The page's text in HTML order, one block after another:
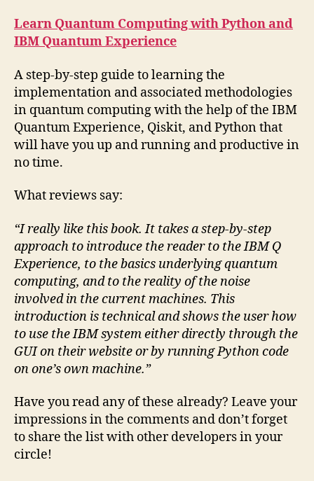
Learn Quantum Computing with Python and
IBM Quantum Experience
A step-by-step guide to learning the
implementation and associated methodologies
in quantum computing with the help of the IBM
Quantum Experience, Qiskit, and Python that
will have you up and running and productive in
no time.
What reviews say:
“I really like this book. It takes a step-by-step
approach to introduce the reader to the IBM Q
Experience, to the basics underlying quantum
computing, and to the reality of the noise
involved in the current machines. This
introduction is technical and shows the user how
to use the IBM system either directly through the
GUI on their website or by running Python code
on one’s own machine.”
Have you read any of these already? Leave your
impressions in the comments and don’t forget
to share the list with other developers in your
circle!